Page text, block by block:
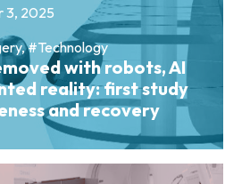
3, 2025
#Technology
with robots, AI
reality: first study
and recovery